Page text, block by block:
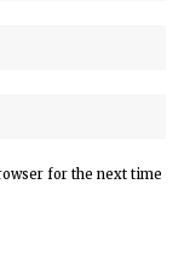
for the next time